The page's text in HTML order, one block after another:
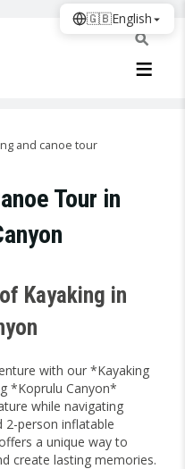
and canoe tour
Tour in
Kayaking in
with our *Kayaking
*Koprulu Canyon*
while navigating
2-person inflatable
a unique way to
create lasting memories.
🇬🇧English